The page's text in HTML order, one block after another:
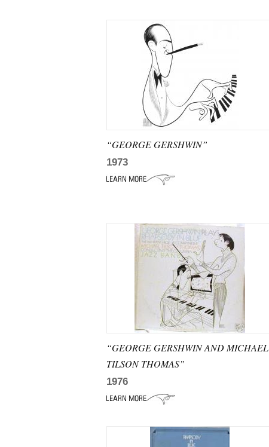
“GEORGE GERSHWIN”
1973
“GEORGE GERSHWIN AND MICHAEL
TILSON THOMAS”
1976